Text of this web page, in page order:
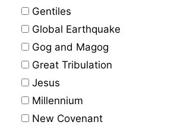
Gentiles
Global Earthquake
Gog and Magog
Great Tribulation
Jesus
Millennium
New Covenant